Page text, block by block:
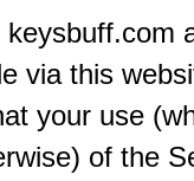
via this
your use
of the